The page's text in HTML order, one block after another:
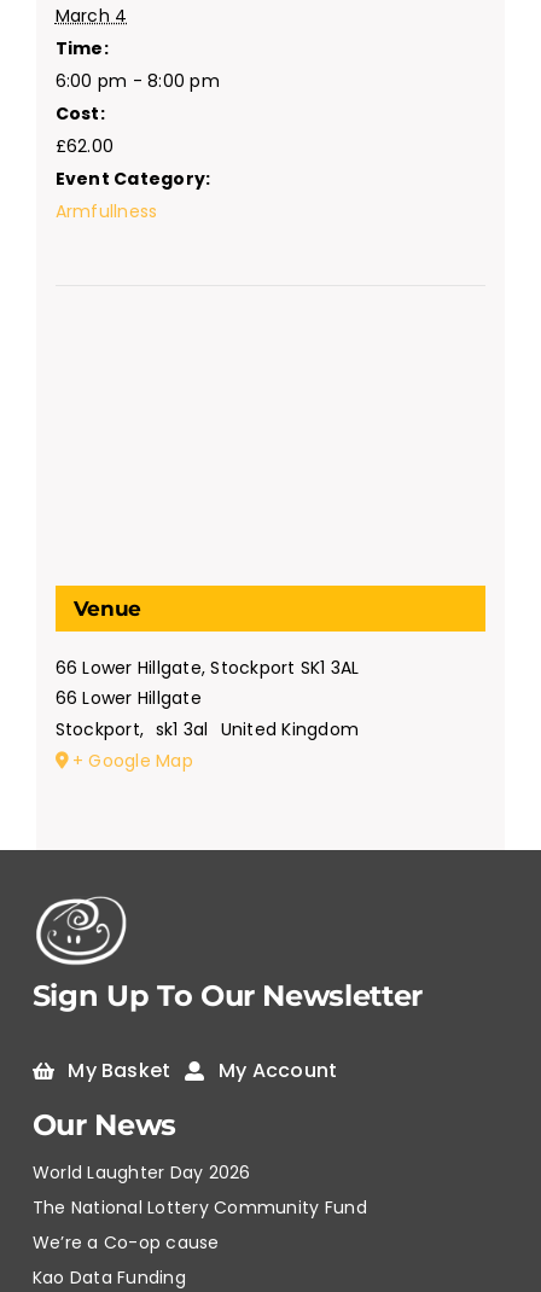
March 4
Time:
6:00 pm - 8:00 pm
Cost:
£62.00
Event Category:
Armfullness
Venue
66 Lower Hillgate, Stockport SK1 3AL
66 Lower Hillgate
Stockport, sk1 3al United Kingdom
+ Google Map
Sign Up To Our Newsletter
My Basket My Account
Our News
World Laughter Day 2026
The National Lottery Community Fund
We’re a Co-op cause
Kao Data Funding